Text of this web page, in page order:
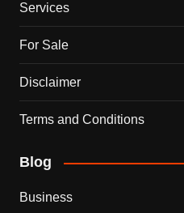
Services
For Sale
Disclaimer
Terms and Conditions
Blog
Business